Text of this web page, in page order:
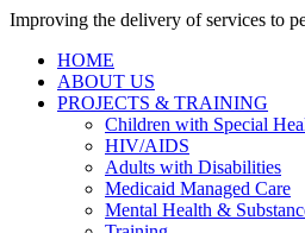
Improving the delivery of services to
HOME
ABOUT US
PROJECTS & TRAINING
Children with Special
HIV/AIDS
Adults with Disabilities
Medicaid Managed Care
Mental Health &